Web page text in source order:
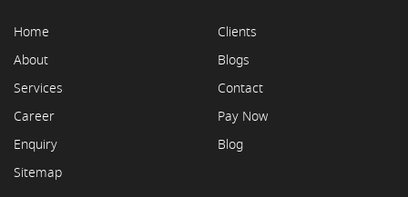
Home
About
Services
Career
Enquiry
Sitemap
Clients
Blogs
Contact
Pay Now
Blog